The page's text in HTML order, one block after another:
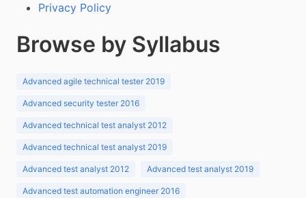
Privacy Policy
Browse by Syllabus
Advanced agile technical tester 2019
Advanced security tester 2016
Advanced technical test analyst 2012
Advanced technical test analyst 2019
Advanced test analyst 2012 Advanced test analyst 2019
Advanced test automation engineer 2016